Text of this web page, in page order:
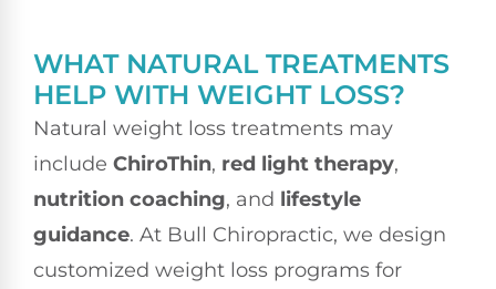
WHAT NATURAL TREATMENTS
HELP WITH WEIGHT LOSS?
Natural weight loss treatments may
include ChiroThin, red light therapy,
nutrition coaching, and lifestyle
guidance. At Bull Chiropractic, we design
customized weight loss programs for